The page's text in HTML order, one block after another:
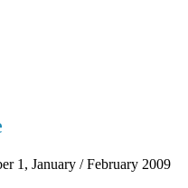
1, January / February 2009